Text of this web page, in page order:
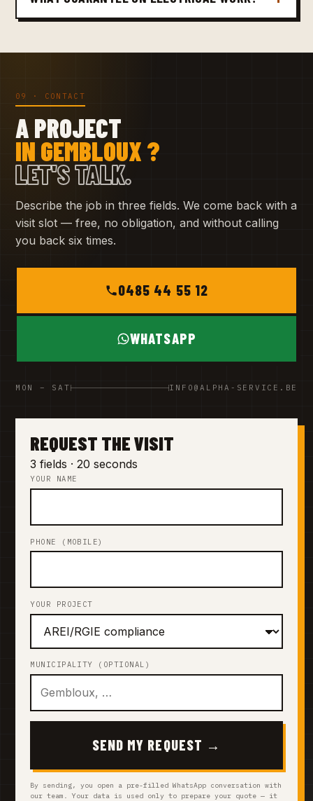
09 · CONTACT
A PROJECT
IN GEMBLOUX ?
LET'S TALK.
Describe the job in three fields. We come back with a
visit slot — free, no obligation, and without calling
you back six times.
0485 44 55 12
WHATSAPP
MON – SAT INFO@ALPHA-SERVICE.BE
REQUEST THE VISIT
3 fields · 20 seconds
YOUR NAME
PHONE (MOBILE)
YOUR PROJECT
MUNICIPALITY (OPTIONAL)
SEND MY REQUEST →
By sending, you open a pre-filled WhatsApp conversation with
our team. Your data is used only to prepare your quote — it